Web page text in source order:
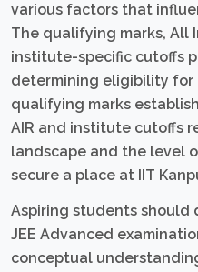
various factors that
The qualifying marks, All
institute-specific cutoffs
determining eligibility for
qualifying marks
AIR and institute cutoffs
landscape and the level
secure a place at IIT
Aspiring students
JEE Advanced
conceptual